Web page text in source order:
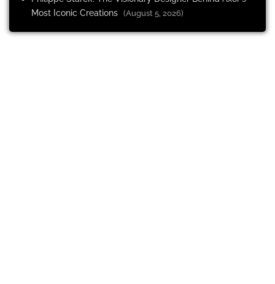
Most Iconic Creations (August 5, 2026)